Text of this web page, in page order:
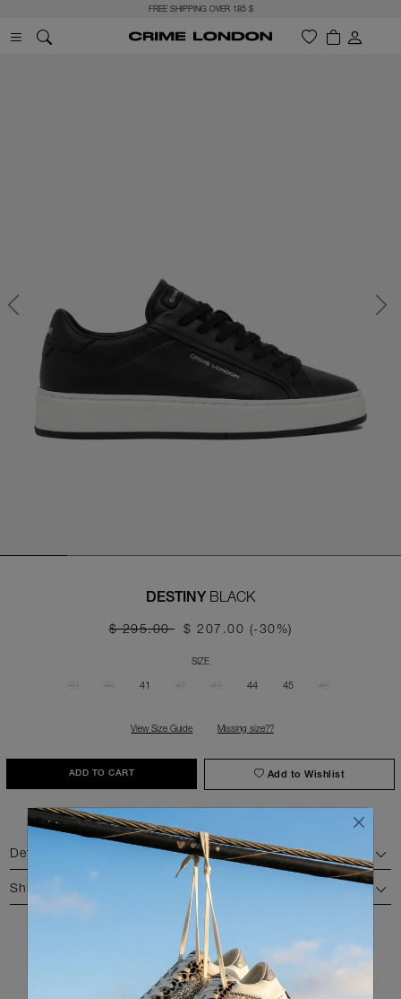
FREE SHIPPING OVER 185 $
Previous Next
DESTINY BLACK
$ 295.00 $ 207.00 (-30%)
SIZE
41 44 45
View Size Guide Missing size??
ADD TO CART Add to Wishlist
Details
Shipping and return
AVAILABLE COLORS